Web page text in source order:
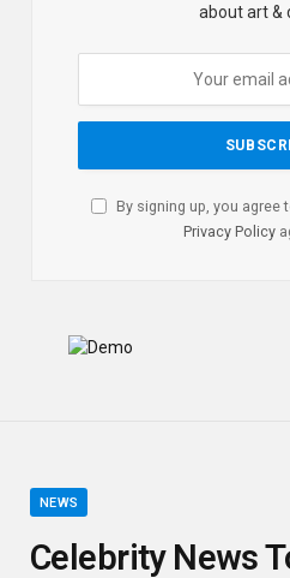
about art &
By signing up, you agree
Privacy Policy
NEWS
Celebrity News